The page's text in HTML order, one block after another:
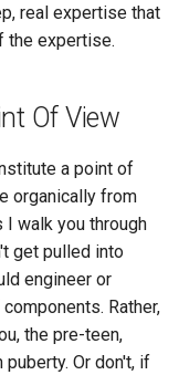
real expertise that
the expertise.
Of View
a point of
organically from
walk you through
get pulled into
engineer or
Rather,
the pre-teen,
Or don't, if